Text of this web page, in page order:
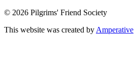
© 2026 Pilgrims' Friend Society
This website was created by Amperative